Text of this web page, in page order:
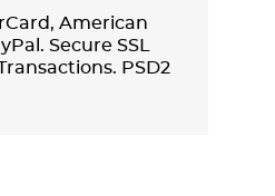
American
Secure SSL
PSD2